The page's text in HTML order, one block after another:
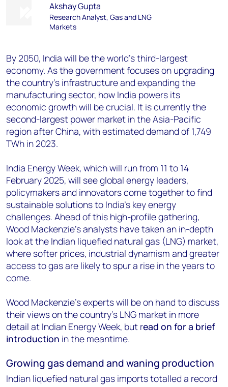
Akshay Gupta
Research Analyst, Gas and LNG
Markets
By 2050, India will be the world’s third-largest
economy. As the government focuses on upgrading
the country’s infrastructure and expanding the
manufacturing sector, how India powers its
economic growth will be crucial. It is currently the
second-largest power market in the Asia-Pacific
region after China, with estimated demand of 1,749
TWh in 2023.
India Energy Week, which will run from 11 to 14
February 2025, will see global energy leaders,
policymakers and innovators come together to find
sustainable solutions to India’s key energy
challenges. Ahead of this high-profile gathering,
Wood Mackenzie’s analysts have taken an in-depth
look at the Indian liquefied natural gas (LNG) market,
where softer prices, industrial dynamism and greater
access to gas are likely to spur a rise in the years to
come.
Wood Mackenzie’s experts will be on hand to discuss
their views on the country’s LNG market in more
detail at Indian Energy Week, but read on for a brief
introduction in the meantime.
Growing gas demand and waning production
Indian liquefied natural gas imports totalled a record